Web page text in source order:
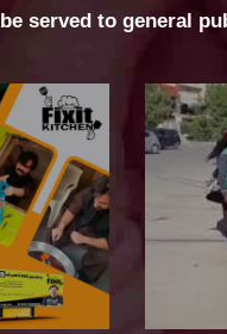
served to general